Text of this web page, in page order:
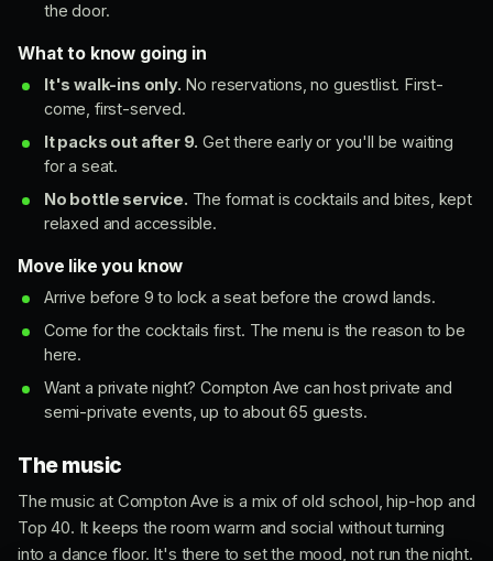
the door.
What to know going in
It's walk-ins only. No reservations, no guestlist. First-
come, first-served.
It packs out after 9. Get there early or you'll be waiting
for a seat.
No bottle service. The format is cocktails and bites, kept
relaxed and accessible.
Move like you know
Arrive before 9 to lock a seat before the crowd lands.
Come for the cocktails first. The menu is the reason to be
here.
Want a private night? Compton Ave can host private and
semi-private events, up to about 65 guests.
The music
The music at Compton Ave is a mix of old school, hip-hop and
Top 40. It keeps the room warm and social without turning
into a dance floor. It's there to set the mood, not run the night.